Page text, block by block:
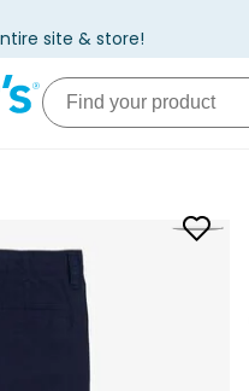
site & store!